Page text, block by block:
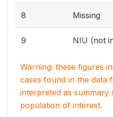
8 Missing
9 NIU (not
Warning: these figures
cases found in the data
interpreted as summary
population of interest.